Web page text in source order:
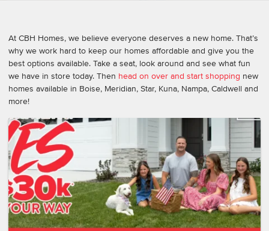
At CBH Homes, we believe everyone deserves a new home. That’s
why we work hard to keep our homes affordable and give you the
best options available. Take a seat, look around and see what fun
we have in store today. Then head on over and start shopping new
homes available in Boise, Meridian, Star, Kuna, Nampa, Caldwell and
more!